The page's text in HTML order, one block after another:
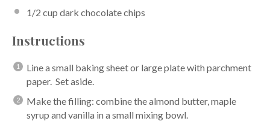
1/2 cup dark chocolate chips
Instructions
Line a small baking sheet or large plate with parchment
paper. Set aside.
Make the filling: combine the almond butter, maple
syrup and vanilla in a small mixing bowl.